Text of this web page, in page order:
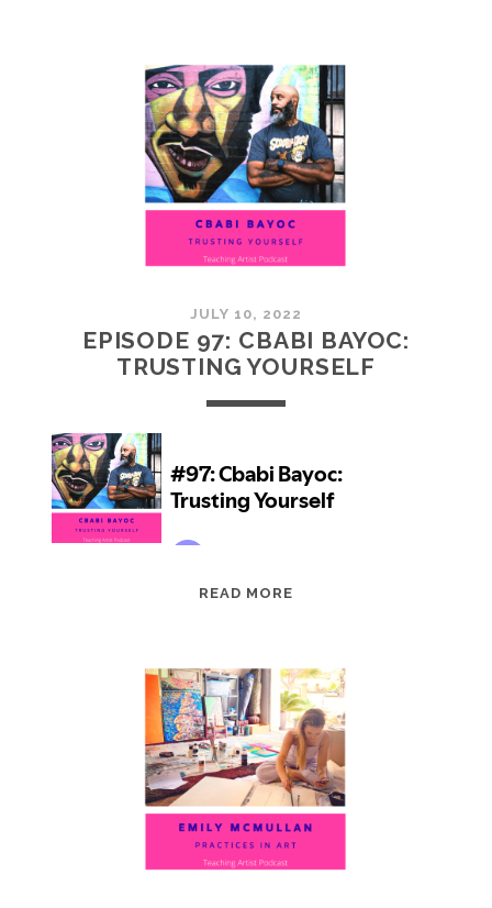
LOUVIERE:
COMING
TO
VOICE
JULY 10, 2022
EPISODE 97: CBABI BAYOC:
TRUSTING YOURSELF
READ MORE
BAYOC:
TRUSTING
YOURSELF